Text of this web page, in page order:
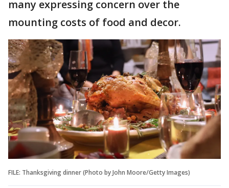
many expressing concern over the
mounting costs of food and decor.
FILE: Thanksgiving dinner (Photo by John Moore/Getty Images)